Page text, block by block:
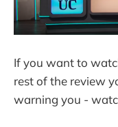
If you want to
rest of the review
warning you -